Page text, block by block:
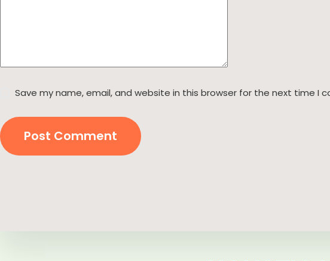
Save my name, email, and website in this browser for the next time I
Post Comment